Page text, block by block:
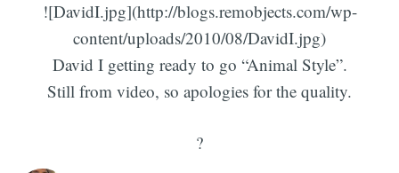
![DavidI.jpg](http://blogs.remobjects.com/wp-
content/uploads/2010/08/DavidI.jpg)
David I getting ready to go “Animal Style”.
Still from video, so apologies for the quality.
?